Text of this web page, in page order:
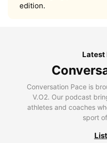
edition.
Latest
Conversation Pace is
V.O2. Our podcast
athletes and coaches
sport